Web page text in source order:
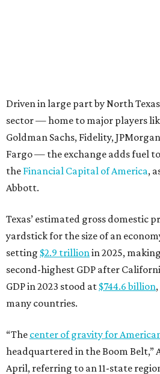
second-highest GDP after
GDP in 2023 stood at$744.6 billion
many countries.
“Thecenter of gravity for
headquartered in the Boom Belt,”
the South and Southeast that’s
economic and population growth.
Exchange is the natural
ensures that capital markets will
that is driving American growth.”
Neighborhood